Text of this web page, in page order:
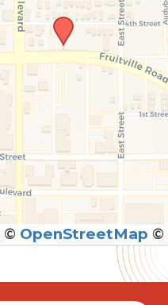
© OpenStreetMap ©